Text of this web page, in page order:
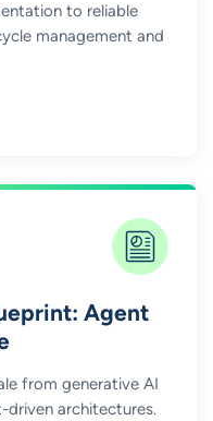
to reliable
management and
Agent
from generative AI
architectures.